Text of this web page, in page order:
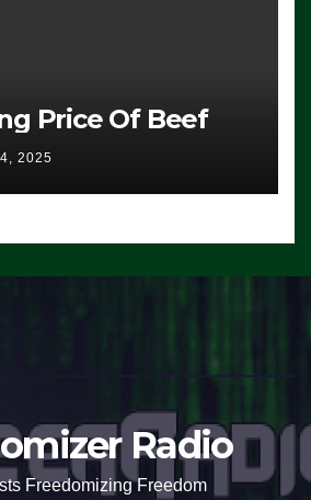
Price Of Beef
2025
Radio
Freedomizing Freedom